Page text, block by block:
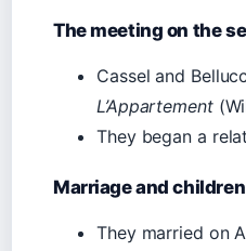
The meeting on the
Cassel and
L’Appartement
They began a
Marriage and
They married on